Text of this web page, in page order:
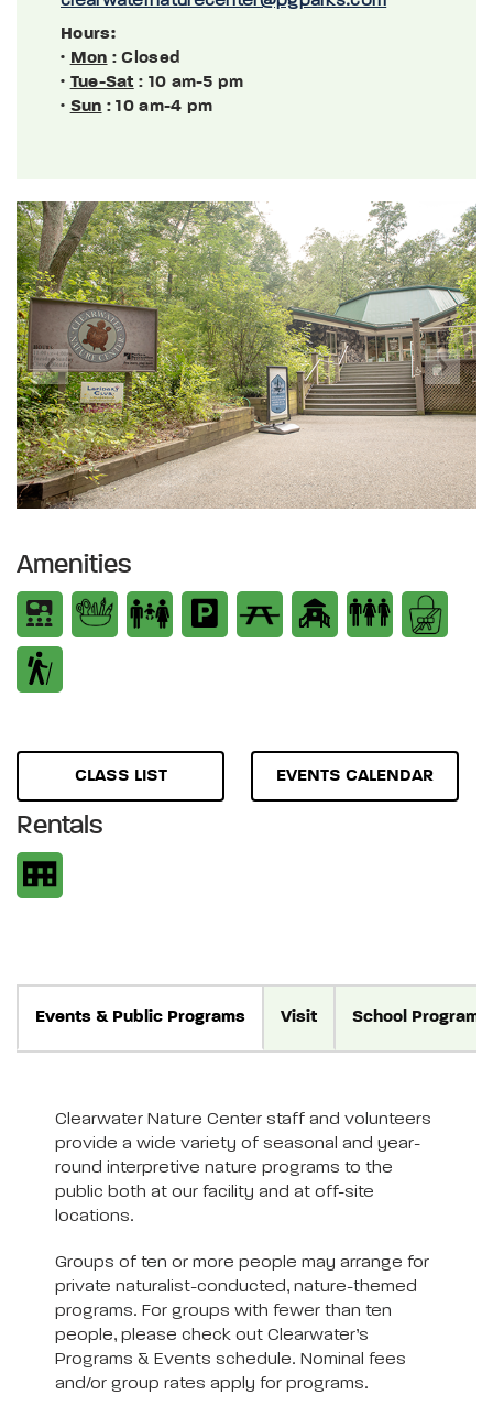
Hours:
· Mon : Closed
· Tue-Sat : 10 am-5 pm
· Sun : 10 am-4 pm
Previous Next
Amenities
CLASS LIST EVENTS CALENDAR
Rentals
Events & Public Programs Visit School Programs
Clearwater Nature Center staff and volunteers
provide a wide variety of seasonal and year-
round interpretive nature programs to the
public both at our facility and at off-site
locations.
Groups of ten or more people may arrange for
private naturalist-conducted, nature-themed
programs. For groups with fewer than ten
people, please check out Clearwater’s
Programs & Events schedule. Nominal fees
and/or group rates apply for programs.